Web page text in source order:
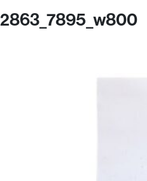
2863_7895_w800